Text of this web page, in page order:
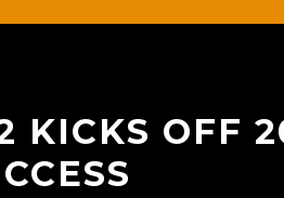
KICKS OFF